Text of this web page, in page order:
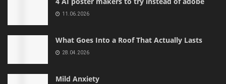
11.06.2026
What Goes Into a Roof That Actually Lasts
28.04.2026
Mild Anxiety